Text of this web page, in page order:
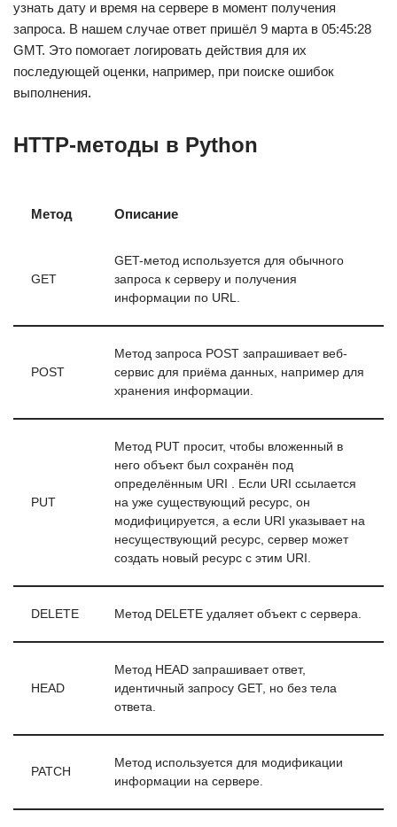
узнать дату и время на сервере в момент получения
запроса. В нашем случае ответ пришёл 9 марта в 05:45:28
GMT. Это помогает логировать действия для их
последующей оценки, например, при поиске ошибок
выполнения.
HTTP-методы в Python
Метод Описание
GET
GET-метод используется для обычного
запроса к серверу и получения
информации по URL.
POST
Метод запроса POST запрашивает веб-
сервис для приёма данных, например для
хранения информации.
PUT
Метод PUT просит, чтобы вложенный в
него объект был сохранён под
определённым URI . Если URI ссылается
на уже существующий ресурс, он
модифицируется, а если URI указывает на
несуществующий ресурс, сервер может
создать новый ресурс с этим URI.
DELETE Метод DELETE удаляет объект с сервера.
HEAD
Метод HEAD запрашивает ответ,
идентичный запросу GET, но без тела
ответа.
PATCH
Метод используется для модификации
информации на сервере.